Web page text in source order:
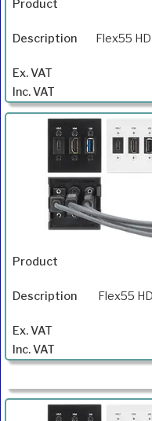
Flex55
Flex55